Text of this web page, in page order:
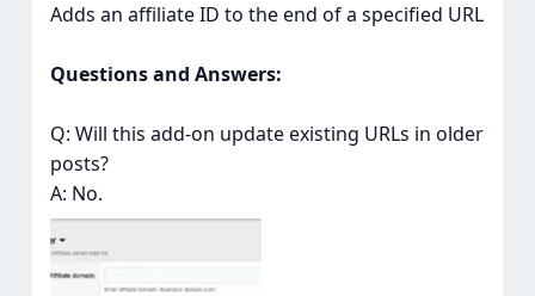
Adds an affiliate ID to the end of a specified URL
Questions and Answers:
Q: Will this add-on update existing URLs in older
posts?
A: No.